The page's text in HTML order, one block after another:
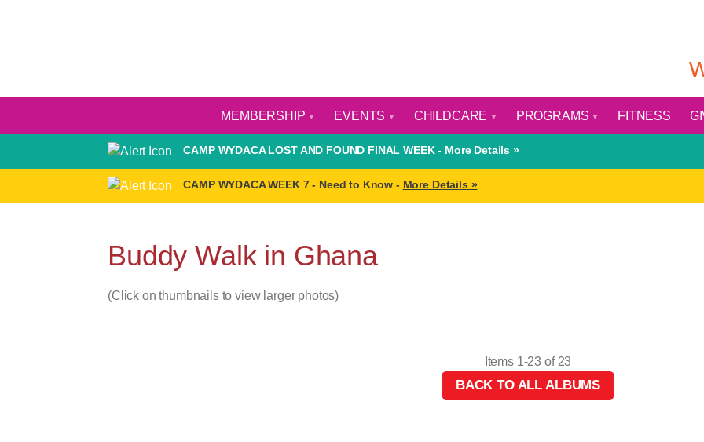
MEMBERSHIP EVENTS CHILDCARE PROGRAMS FITNESS
CAMP WYDACA LOST AND FOUND FINAL WEEK - More Details »
CAMP WYDACA WEEK 7 - Need to Know - More Details »
Buddy Walk in Ghana
(Click on thumbnails to view larger photos)
Items 1-23 of 23
BACK TO ALL ALBUMS